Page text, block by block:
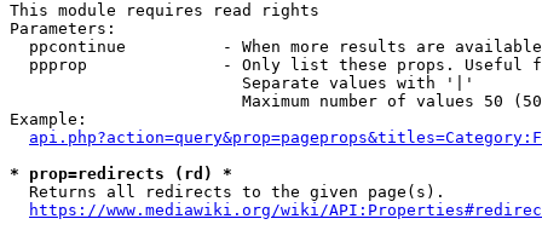
This module requires read rights
Parameters:
ppcontinue          - When more results are
ppprop              - Only list these props. Useful
                        Separate values with '|'
Maximum number of values 50
Example:
* prop=redirects (rd) *
  Returns all redirects to the given page(s).
https://www.mediawiki.org/wiki/